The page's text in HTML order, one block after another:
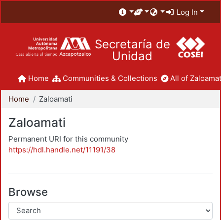
Log In
Secretaría de
Unidad
Home Communities & Collections All of
Home Zaloamati
Zaloamati
Permanent URI for this community
https://hdl.handle.net/11191/38
Browse